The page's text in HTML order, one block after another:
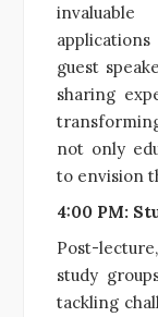
guest
sharing
not only
to envision
4:00 PM:
Post-
study
tackling